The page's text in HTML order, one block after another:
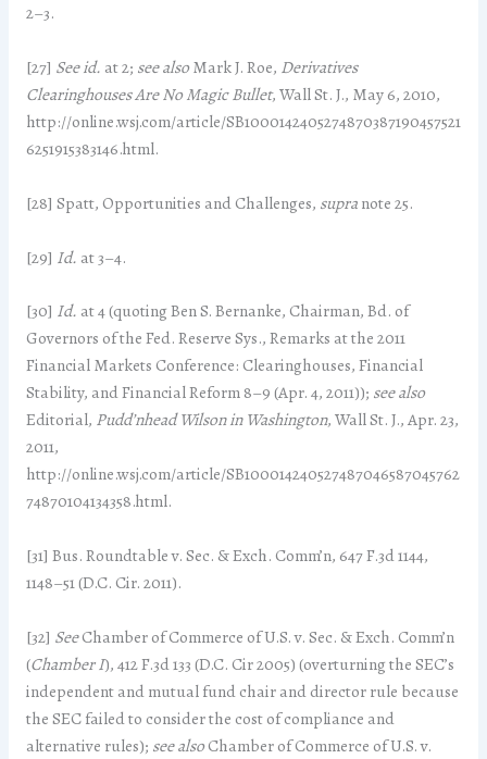
2–3.
[27] Seeid. at 2; see alsoMark J. Roe, Derivatives
Clearinghouses Are No Magic Bullet, Wall St. J., May 6, 2010,
http://online.wsj.com/article/SB1000142405274870387190457521
6251915383146.html.
[28] Spatt, Opportunities and Challenges, supranote 25.
[29] Id. at 3–4.
[30] Id. at 4 (quoting Ben S. Bernanke, Chairman, Bd. of
Governors of the Fed. Reserve Sys., Remarks at the 2011
Financial Markets Conference: Clearinghouses, Financial
Stability, and Financial Reform 8–9 (Apr. 4, 2011)); see also
Editorial, Pudd’nhead Wilson in Washington, Wall St. J., Apr. 23,
2011,
http://online.wsj.com/article/SB100014240527487046587045762
74870104134358.html.
[31] Bus. Roundtable v. Sec. & Exch. Comm’n, 647 F.3d 1144,
1148–51 (D.C. Cir. 2011).
[32] SeeChamber of Commerce of U.S. v. Sec. & Exch. Comm’n
(Chamber I), 412 F.3d 133 (D.C. Cir 2005) (overturning the SEC’s
independent and mutual fund chair and director rule because
the SEC failed to consider the cost of compliance and
alternative rules); see alsoChamber of Commerce of U.S. v.